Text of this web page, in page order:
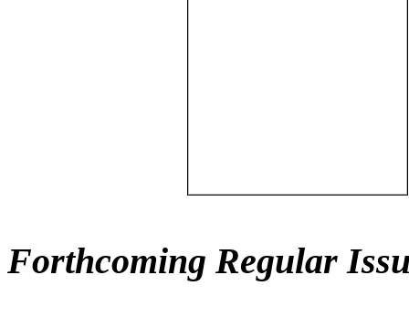
Forthcoming Regular